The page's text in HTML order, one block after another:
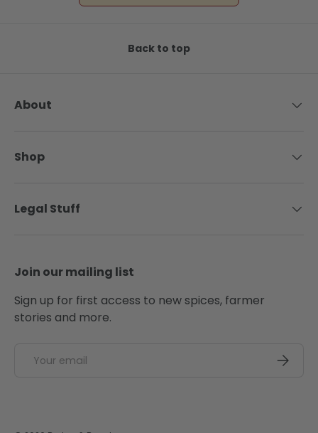
Back to top
About
Shop
Legal Stuff
Join our mailing list
Sign up for first access to new spices, farmer
stories and more.